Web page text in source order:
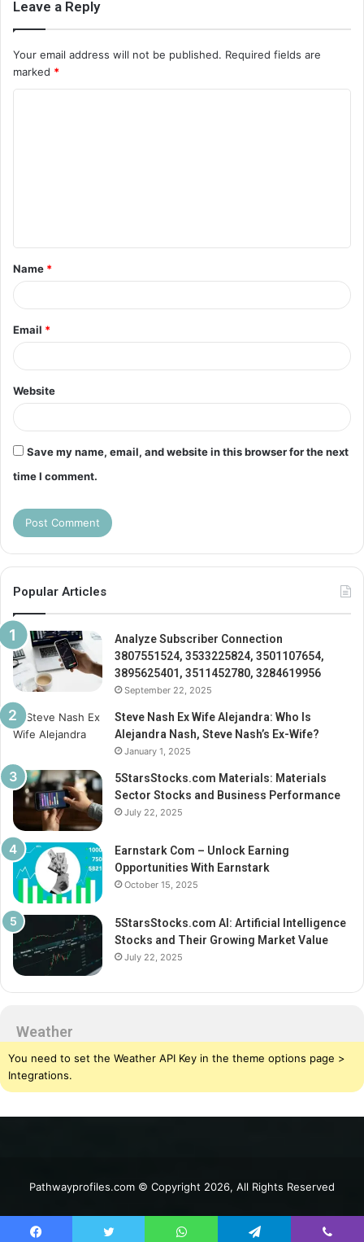
Leave a Reply
Your email address will not be published. Required fields are
marked *
t
*
Name *
Email *
Website
Save my name, email, and website in this browser for the next
time I comment.
Popular Articles
Analyze Subscriber Connection
3807551524, 3533225824, 3501107654,
3895625401, 3511452780, 3284619956
September 22, 2025
Steve Nash Ex Wife Alejandra: Who Is
Alejandra Nash, Steve Nash’s Ex-Wife?
January 1, 2025
5StarsStocks.com Materials: Materials
Sector Stocks and Business Performance
July 22, 2025
Earnstark Com – Unlock Earning
Opportunities With Earnstark
October 15, 2025
5StarsStocks.com AI: Artificial Intelligence
Stocks and Their Growing Market Value
July 22, 2025
Weather
You need to set the Weather API Key in the theme options page >
Integrations.
Pathwayprofiles.com © Copyright 2026, All Rights Reserved